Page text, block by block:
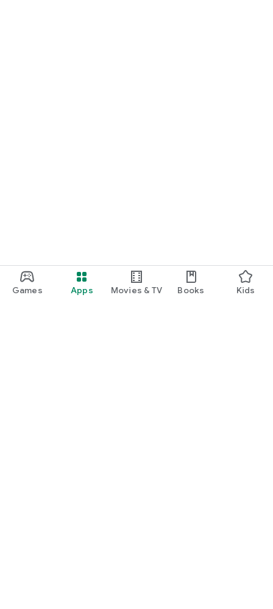
Games Apps Movies & TV Books Kids